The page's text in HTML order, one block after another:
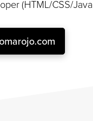
(HTML/CSS/